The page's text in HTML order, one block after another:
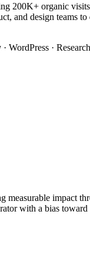
200K+ organic visits
and design teams
·
measurable impact
with a bias toward